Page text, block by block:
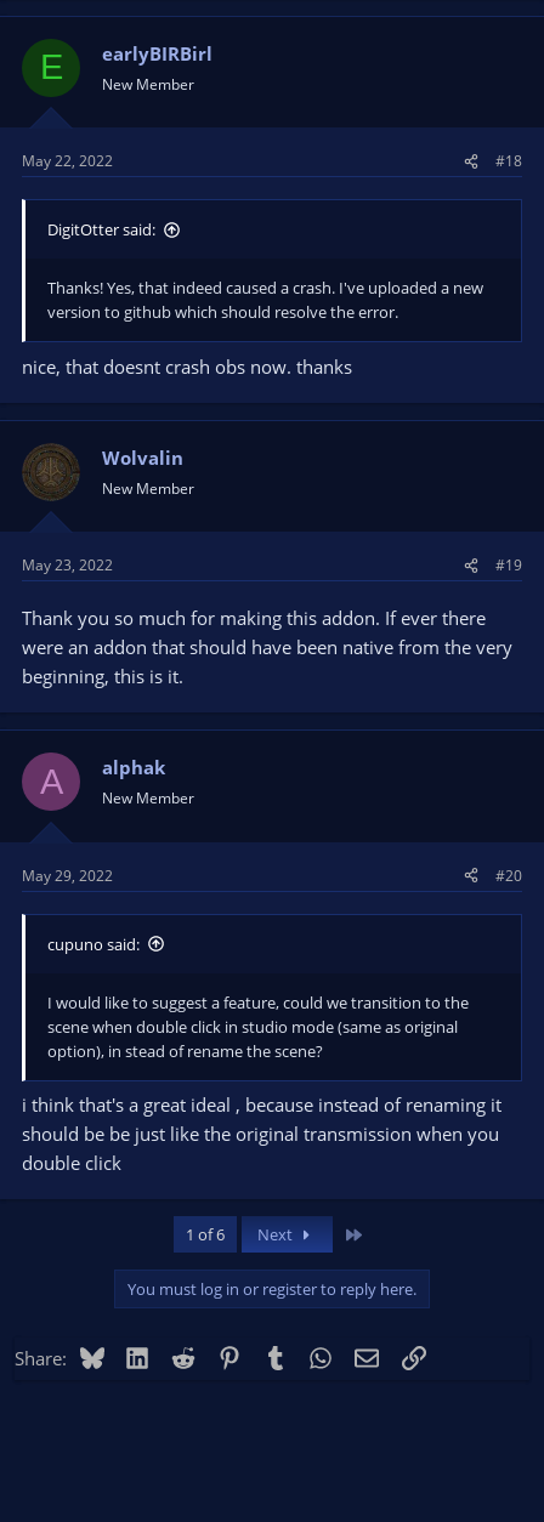
o
n
:
E earlyBIRBirl
New Member
May 22, 2022 #18
DigitOtter said:
Thanks! Yes, that indeed caused a crash. I've uploaded a new
version to github which should resolve the error.
nice, that doesnt crash obs now. thanks
Wolvalin
New Member
May 23, 2022 #19
Thank you so much for making this addon. If ever there
were an addon that should have been native from the very
beginning, this is it.
A alphak
New Member
May 29, 2022 #20
cupuno said:
I would like to suggest a feature, could we transition to the
scene when double click in studio mode (same as original
option), in stead of rename the scene?
i think that's a great ideal , because instead of renaming it
should be be just like the original transmission when you
double click
1 of 6 Next
You must log in or register to reply here.
Share: BlueskyLinkedIn
Reddit PinterestTumblr WhatsApp
EmailLink